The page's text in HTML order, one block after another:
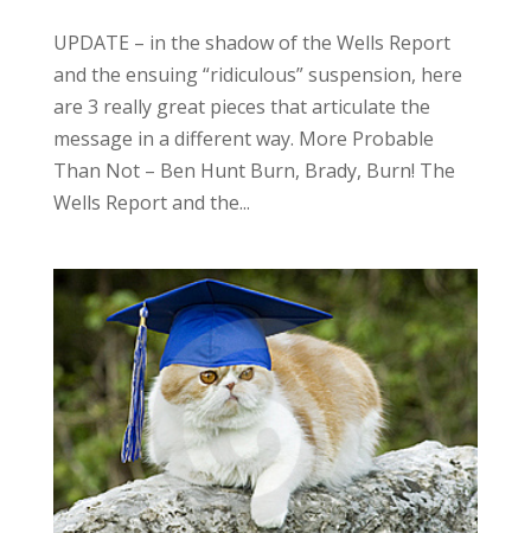
UPDATE – in the shadow of the Wells Report
and the ensuing “ridiculous” suspension, here
are 3 really great pieces that articulate the
message in a different way. More Probable
Than Not – Ben Hunt Burn, Brady, Burn! The
Wells Report and the...